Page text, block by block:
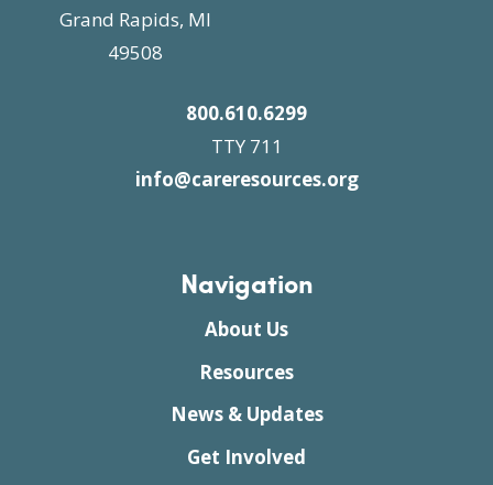
Grand Rapids, MI
49508
800.610.6299
TTY 711
info@careresources.org
Navigation
About Us
Resources
News & Updates
Get Involved